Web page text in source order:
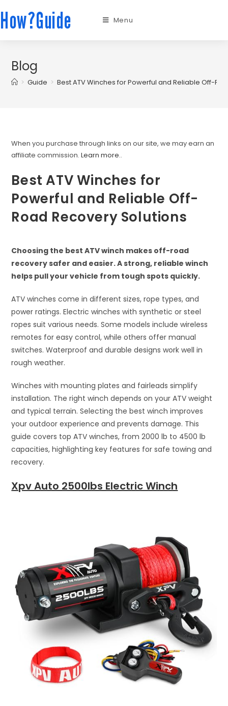
How?Guide Menu
Blog
> Guide > Best ATV Winches for Powerful and Reliable Off-
When you purchase through links on our site, we may earn an
affiliate commission.Learn more..
Best ATV Winches for
Powerful and Reliable Off-
Road Recovery Solutions
Choosing the best ATV winch makes off-road
recovery safer and easier. A strong, reliable winch
helps pull your vehicle from tough spots quickly.
ATV winches come in different sizes, rope types, and
power ratings. Electric winches with synthetic or steel
ropes suit various needs. Some models include wireless
remotes for easy control, while others offer manual
switches. Waterproof and durable designs work well in
rough weather.
Winches with mounting plates and fairleads simplify
installation. The right winch depends on your ATV weight
and typical terrain. Selecting the best winch improves
your outdoor experience and prevents damage. This
guide covers top ATV winches, from 2000 lb to 4500 lb
capacities, highlighting key features for safe towing and
recovery.
Xpv Auto 2500lbs Electric Winch